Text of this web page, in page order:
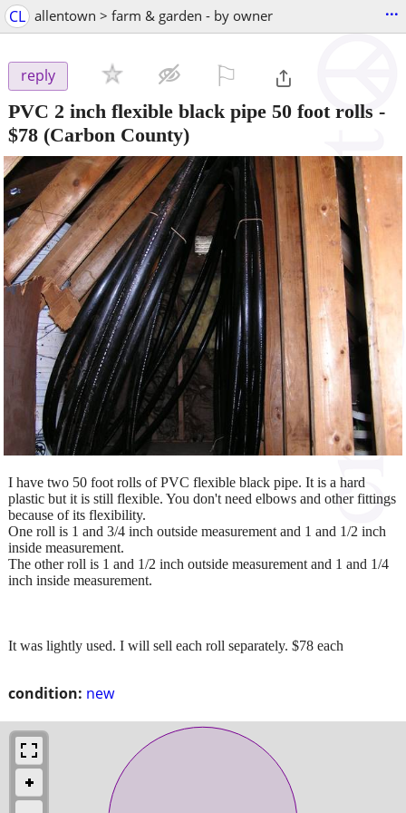
CL allentown > farm & garden - by owner ...
reply
PVC 2 inch flexible black pipe 50 foot rolls -
$78 (Carbon County)
condition: new
I have two 50 foot rolls of PVC flexible black pipe. It is a hard
plastic but it is still flexible. You don't need elbows and other fittings
because of its flexibility.
One roll is 1 and 3/4 inch outside measurement and 1 and 1/2 inch
inside measurement.
The other roll is 1 and 1/2 inch outside measurement and 1 and 1/4
inch inside measurement.
It was lightly used. I will sell each roll separately. $78 each